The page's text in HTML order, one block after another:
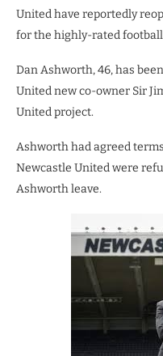
United have reportedly
for the highly-rated
Dan Ashworth, 46, has
United new co-owner Sir
United project.
Ashworth had agreed
Newcastle United were
Ashworth leave.